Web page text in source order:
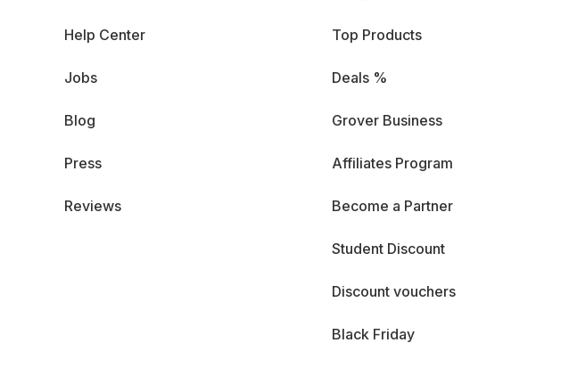
Help Center
Jobs
Blog
Press
Reviews
Top Products
Deals %
Grover Business
Affiliates Program
Become a Partner
Student Discount
Discount vouchers
Black Friday